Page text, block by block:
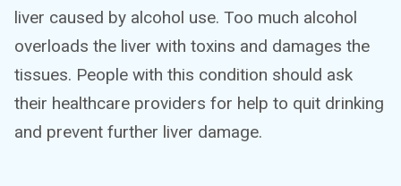
liver caused by alcohol use. Too much alcohol
overloads the liver with toxins and damages the
tissues. People with this condition should ask
their healthcare providers for help to quit drinking
and prevent further liver damage.